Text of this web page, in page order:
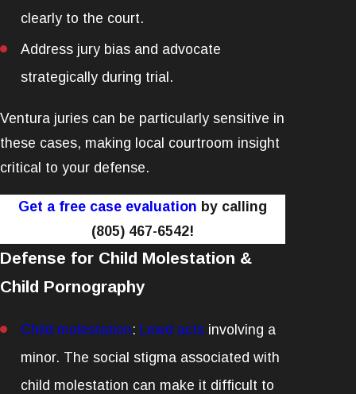
clearly to the court.
Address jury bias and advocate
strategically during trial.
Ventura juries can be particularly sensitive in
these cases, making local courtroom insight
critical to your defense.
Get a free case evaluation by calling
(805) 467-6542!
Defense for Child Molestation &
Child Pornography
Child molestation: Lewd acts involving a
minor. The social stigma associated with
child molestation can make it difficult to